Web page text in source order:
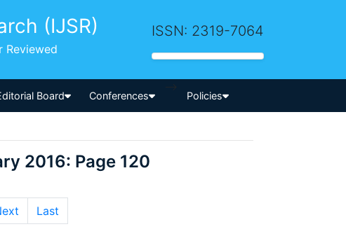
(IJSR)
Reviewed
ISSN: 2319-7064
Board Conferences
-->
Policies
2016: Page 120
Last